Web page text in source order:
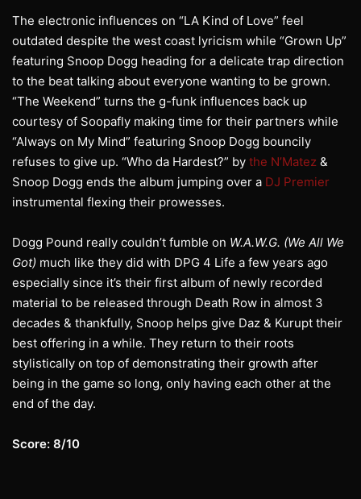
The electronic influences on “LA Kind of Love” feel
outdated despite the west coast lyricism while “Grown Up”
featuring Snoop Dogg heading for a delicate trap direction
to the beat talking about everyone wanting to be grown.
“The Weekend” turns the g-funk influences back up
courtesy of Soopafly making time for their partners while
“Always on My Mind” featuring Snoop Dogg bouncily
refuses to give up. “Who da Hardest?” by the N’Matez &
Snoop Dogg ends the album jumping over a DJ Premier
instrumental flexing their prowesses.
Dogg Pound really couldn’t fumble on W.A.W.G. (We All We
Got) much like they did with DPG 4 Life a few years ago
especially since it’s their first album of newly recorded
material to be released through Death Row in almost 3
decades & thankfully, Snoop helps give Daz & Kurupt their
best offering in a while. They return to their roots
stylistically on top of demonstrating their growth after
being in the game so long, only having each other at the
end of the day.
Score: 8/10